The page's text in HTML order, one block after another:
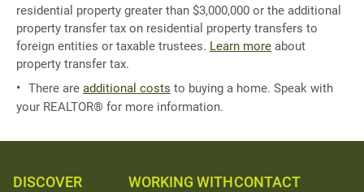
residential property greater than $3,000,000 or the additional
property transfer tax on residential property transfers to
foreign entities or taxable trustees. Learn more about
property transfer tax.
There are additional costs to buying a home. Speak with
your REALTOR® for more information.
DISCOVER
WORKING WITHCONTACT